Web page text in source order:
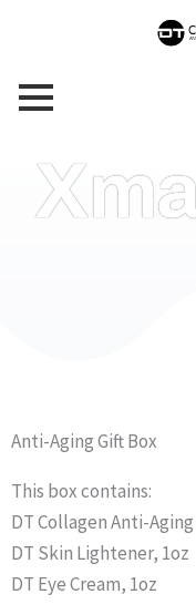
Anti-Aging Gift Box
This box contains:
DT Collagen Anti-
DT Skin Lightener, 1oz
DT Eye Cream, 1oz